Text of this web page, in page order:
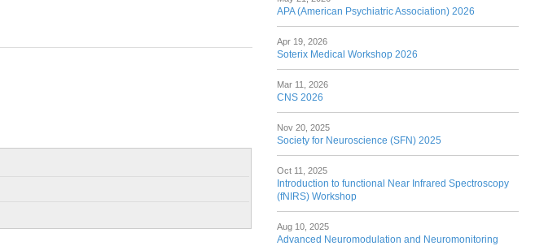
APA (American Psychiatric Association) 2026
Apr 19, 2026
Soterix Medical Workshop 2026
Mar 11, 2026
CNS 2026
Nov 20, 2025
Society for Neuroscience (SFN) 2025
Oct 11, 2025
Introduction to functional Near Infrared Spectroscopy
(fNIRS) Workshop
Aug 10, 2025
Advanced Neuromodulation and Neuromonitoring